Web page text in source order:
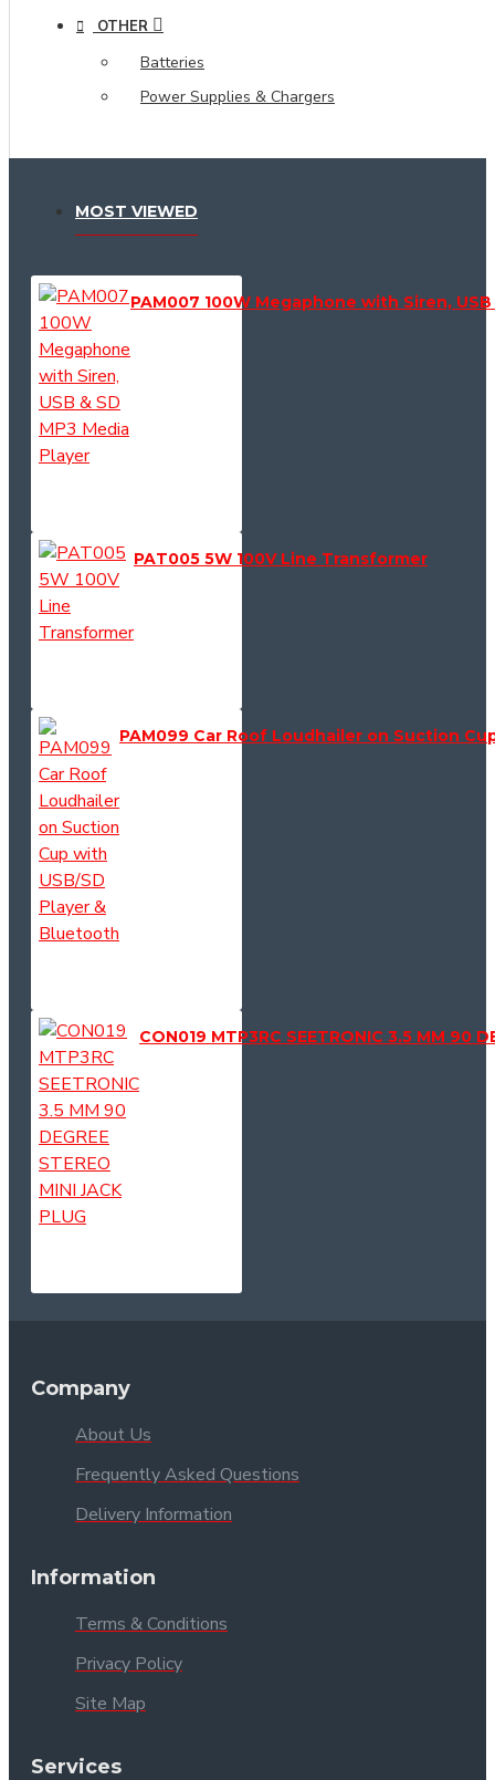
OTHER
Batteries
Power Supplies & Chargers
MOST VIEWED
PAM007 100W Megaphone with Siren,
PAT005 5W 100V Line Transformer
PAM099 Car Roof Loudhailer on Suction
CON019 MTP3RC SEETRONIC 3.5 MM 90
Company
About Us
Frequently Asked Questions
Delivery Information
Information
Terms & Conditions
Privacy Policy
Site Map
Services